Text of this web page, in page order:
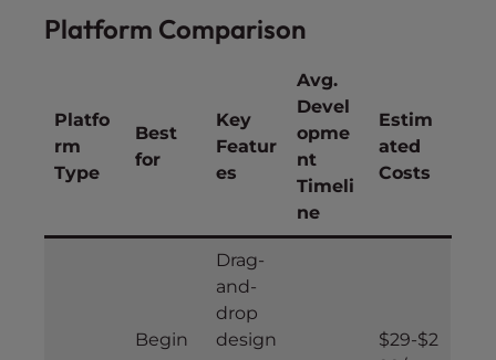
Platform Comparison
Platfo
rm
Type
Best
for
Key
Featur
es
Avg.
Devel
opme
nt
Timeli
ne
Estim
ated
Costs
Begin
Drag-
and-
drop
design
$29-$2